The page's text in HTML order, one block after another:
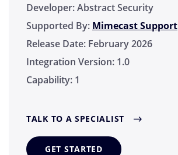
Developer:Abstract Security
Supported By: Mimecast Support
Release Date: February 2026
Integration Version: 1.0
Capability: 1
TALK TO A SPECIALIST
GET STARTED